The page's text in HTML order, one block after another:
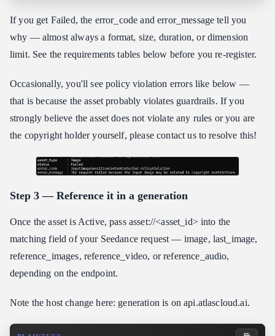
If you get Failed, the error_code and error_message tell you
why — almost always a format, size, duration, or dimension
limit. See the requirements tables below before you re-register.
Occasionally, you'll see policy violation errors like below —
that is because the asset probably violates guardrails. If you
strongly believe the asset does not violate any rules or you are
the copyright holder yourself, please contact us to resolve this!
Step 3 — Reference it in a generation
Once the asset is Active, pass asset://<asset_id> into the
matching field of your Seedance request — image, last_image,
reference_images, reference_video, or reference_audio,
depending on the endpoint.
Note the host change here: generation is on api.atlascloud.ai.